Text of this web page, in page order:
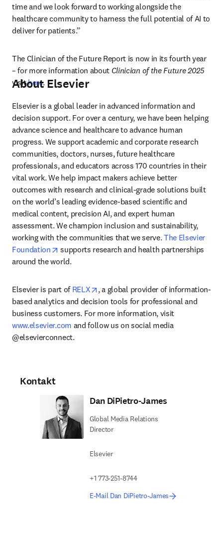
time and we look forward to working alongside the
healthcare community to harness the full potential of AI to
deliver for patients.”
The Clinician of the Future Report is now in its fourth year
– for more information about Clinician of the Future 2025
visit here.
About Elsevier
Elsevier is a global leader in advanced information and
decision support. For over a century, we have been helping
advance science and healthcare to advance human
progress. We support academic and corporate research
communities, doctors, nurses, future healthcare
professionals, and educators across 170 countries in their
vital work. We help impact makers achieve better
outcomes with research and clinical-grade solutions built
on the world’s leading evidence-based scientific and
medical content, precision AI, and expert human
assessment. We champion inclusion and sustainability,
working with the communities that we serve. The Elsevier
Foundation
opens in new tab/window
supports research and health partnerships
around the world.
Elsevier is part of RELX opens in new tab/window
, a global provider of information-
based analytics and decision tools for professional and
business customers. For more information, visit
www.elsevier.com and follow us on social media
@elsevierconnect.
Kontakt
Dan DiPietro-James
Global Media Relations
Director
Elsevier
+1 773-251-8744
E-Mail Dan DiPietro-James